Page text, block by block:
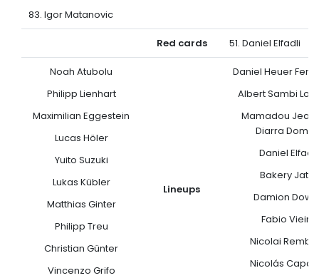
83. Igor Matanovic
Red cards 51. Daniel Elfadli
Noah Atubolu
Philipp Lienhart
Maximilian Eggestein
Lucas Höler
Yuito Suzuki
Lukas Kübler
Matthias Ginter
Philipp Treu
Christian Günter
Vincenzo Grifo
Lineups
Daniel Heuer
Albert Sambi
Mamadou
Diarra
Daniel Elfadli
Bakery Jatta
Damion
Fabio Vieira
Nicolai
Nicolás